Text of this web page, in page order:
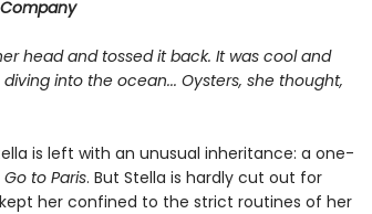
head and tossed it back. It was cool and
into the ocean... Oysters, she thought,
is left with an unusual inheritance: a one-
Go to Paris. But Stella is hardly cut out for
her confined to the strict routines of her